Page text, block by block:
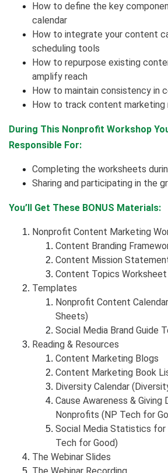
How to define the key
calendar
How to integrate your content
scheduling tools
How to repurpose existing
amplify reach
How to maintain consistency in
How to track content
During This Nonprofit Workshop
Responsible For:
Completing the worksheets
Sharing and participating in the
You’ll Get These BONUS Materials:
Nonprofit Content Marketing
Content Branding
Content Mission
Content Topics Worksheet
Templates
Nonprofit Content
Sheets)
Social Media Brand Guide
Reading & Resources
Content Marketing Blogs
Content Marketing Book
Diversity Calendar
Cause Awareness & Giving
Nonprofits (NP Tech for
Social Media Statistics for
Tech for Good)
The Webinar Slides